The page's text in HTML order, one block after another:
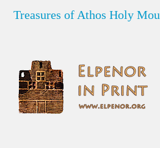
Treasures of Athos Holy